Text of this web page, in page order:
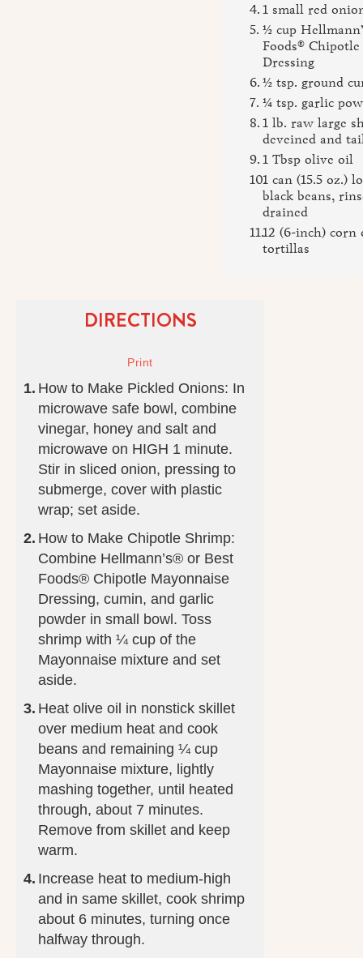
1 small red
½ cup
Foods®
Dressing
½ tsp. ground
¼ tsp. garlic
1 lb. raw large
deveined and
1 Tbsp olive oil
1 can (15.5 oz.)
black beans,
drained
12 (6-inch)
tortillas
DIRECTIONS
How to Make Pickled Onions: In
microwave safe bowl, combine
vinegar, honey and salt and
microwave on HIGH 1 minute.
Stir in sliced onion, pressing to
submerge, cover with plastic
wrap; set aside.
How to Make Chipotle Shrimp:
Combine Hellmann’s® or Best
Foods® Chipotle Mayonnaise
Dressing, cumin, and garlic
powder in small bowl. Toss
shrimp with ¼ cup of the
Mayonnaise mixture and set
aside.
Heat olive oil in nonstick skillet
over medium heat and cook
beans and remaining ¼ cup
Mayonnaise mixture, lightly
mashing together, until heated
through, about 7 minutes.
Remove from skillet and keep
warm.
Increase heat to medium-high
and in same skillet, cook shrimp
about 6 minutes, turning once
halfway through.